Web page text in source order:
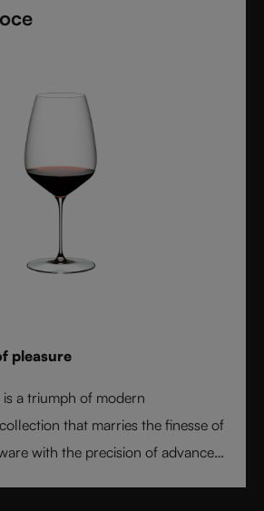
Superleggero combines
for wine performance.
pleasure
is a triumph of modern
that marries the finesse of
with the precision of advanced